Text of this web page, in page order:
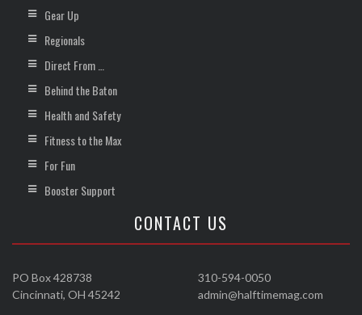
Gear Up
Regionals
Direct From …
Behind the Baton
Health and Safety
Fitness to the Max
For Fun
Booster Support
CONTACT US
310-594-0050
admin@halftimemag.com
PO Box 428738
Cincinnati, OH 45242